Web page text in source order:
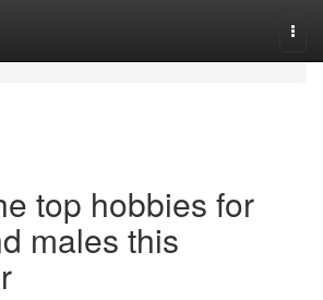
top hobbies for
males this